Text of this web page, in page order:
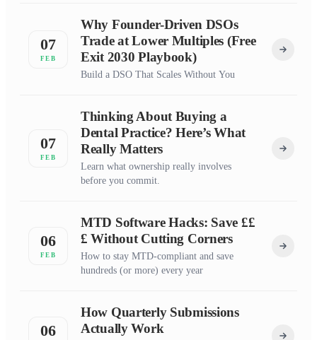
07
FEB
Why Founder-Driven DSOs
Trade at Lower Multiples (Free
Exit 2030 Playbook)
Build a DSO That Scales Without You
07
FEB
Thinking About Buying a
Dental Practice? Here’s What
Really Matters
Learn what ownership really involves
before you commit.
06
FEB
MTD Software Hacks: Save ££
£ Without Cutting Corners
How to stay MTD-compliant and save
hundreds (or more) every year
06
How Quarterly Submissions
Actually Work